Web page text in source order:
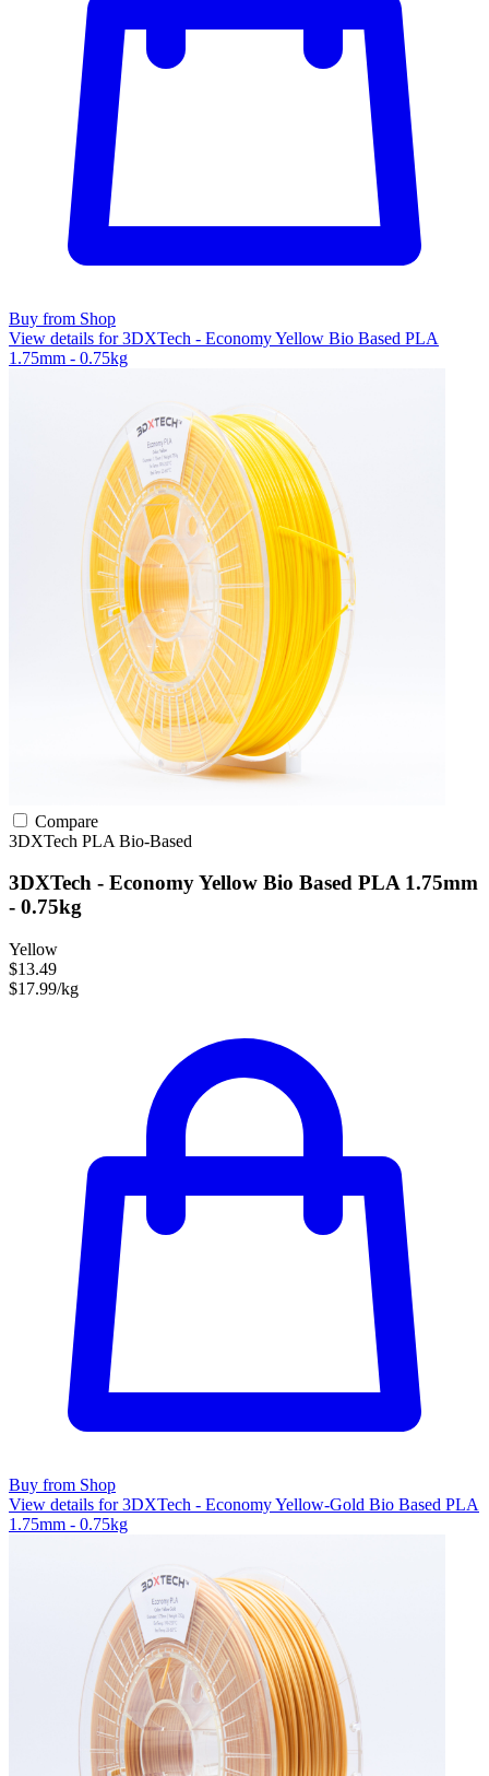
Buy from Shop
View details for 3DXTech - Economy Yellow Bio Based PLA
1.75mm - 0.75kg
Compare
3DXTech PLA Bio-Based
3DXTech - Economy Yellow Bio Based PLA 1.75mm
- 0.75kg
Yellow
$13.49
$17.99/kg
Buy from Shop
View details for 3DXTech - Economy Yellow-Gold Bio Based PLA
1.75mm - 0.75kg